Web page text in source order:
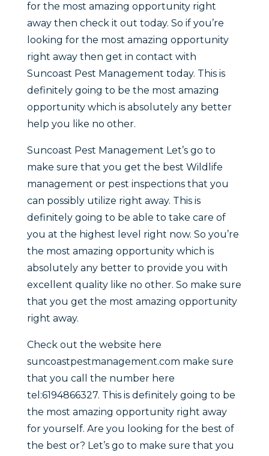
for the most amazing opportunity right
away then check it out today. So if you’re
looking for the most amazing opportunity
right away then get in contact with
Suncoast Pest Management today. This is
definitely going to be the most amazing
opportunity which is absolutely any better
help you like no other.
Suncoast Pest Management Let’s go to
make sure that you get the best Wildlife
management or pest inspections that you
can possibly utilize right away. This is
definitely going to be able to take care of
you at the highest level right now. So you’re
the most amazing opportunity which is
absolutely any better to provide you with
excellent quality like no other. So make sure
that you get the most amazing opportunity
right away.
Check out the website here
suncoastpestmanagement.com make sure
that you call the number here
tel:6194866327. This is definitely going to be
the most amazing opportunity right away
for yourself. Are you looking for the best of
the best or? Let’s go to make sure that you